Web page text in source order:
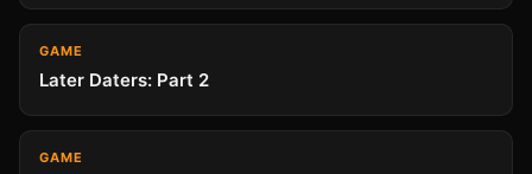
GAME
Later Daters: Part 2
GAME